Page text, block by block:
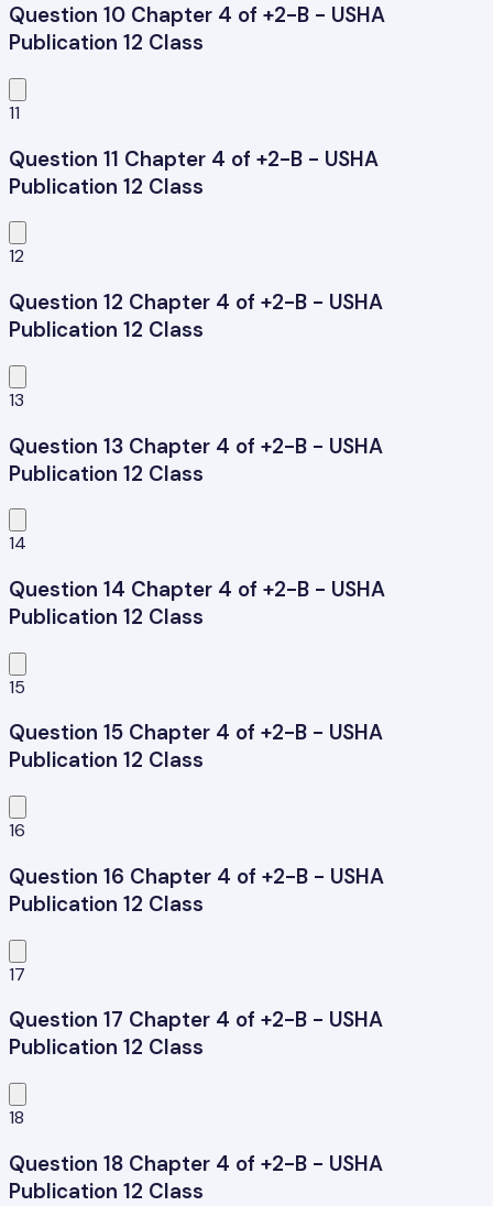
Question 10 Chapter 4 of +2-B - USHA
Publication 12 Class
11
Question 11 Chapter 4 of +2-B - USHA
Publication 12 Class
12
Question 12 Chapter 4 of +2-B - USHA
Publication 12 Class
13
Question 13 Chapter 4 of +2-B - USHA
Publication 12 Class
14
Question 14 Chapter 4 of +2-B - USHA
Publication 12 Class
15
Question 15 Chapter 4 of +2-B - USHA
Publication 12 Class
16
Question 16 Chapter 4 of +2-B - USHA
Publication 12 Class
17
Question 17 Chapter 4 of +2-B - USHA
Publication 12 Class
18
Question 18 Chapter 4 of +2-B - USHA
Publication 12 Class